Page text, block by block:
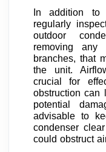
In addition
regularly
outdoor
removing
branches, that
the unit.
crucial for
obstruction can
potential
advisable to
condenser
could obstruct